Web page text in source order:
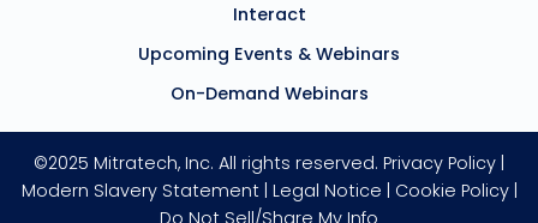
Interact
Upcoming Events & Webinars
On-Demand Webinars
©2025 Mitratech, Inc. All rights reserved. Privacy Policy |
Modern Slavery Statement | Legal Notice | Cookie Policy|
Do Not Sell/Share My Info